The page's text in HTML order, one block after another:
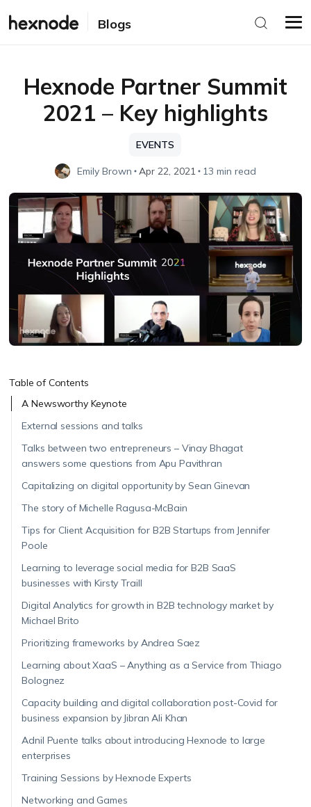
Blogs
Hexnode Partner Summit
2021 – Key highlights
EVENTS
Emily Brown Apr 22, 2021 13 min read
Table of Contents
A Newsworthy Keynote
External sessions and talks
Talks between two entrepreneurs – Vinay Bhagat
answers some questions from Apu Pavithran
Capitalizing on digital opportunity by Sean Ginevan
The story of Michelle Ragusa-McBain
Tips for Client Acquisition for B2B Startups from Jennifer
Poole
Learning to leverage social media for B2B SaaS
businesses with Kirsty Traill
Digital Analytics for growth in B2B technology market by
Michael Brito
Prioritizing frameworks by Andrea Saez
Learning about XaaS – Anything as a Service from Thiago
Bolognez
Capacity building and digital collaboration post-Covid for
business expansion by Jibran Ali Khan
Adnil Puente talks about introducing Hexnode to large
enterprises
Training Sessions by Hexnode Experts
Networking and Games